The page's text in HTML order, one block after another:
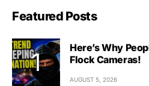
Featured Posts
Here’s Why
Flock Cameras!
AUGUST 5, 2026